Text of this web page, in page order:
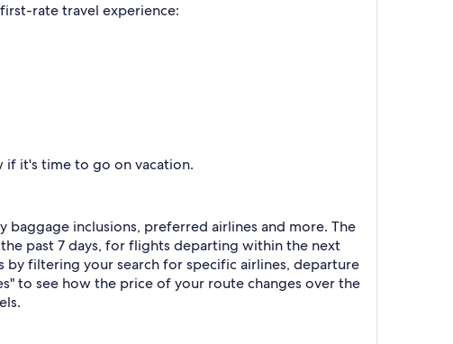
rate travel experience:
if it's time to go on vacation.
inclusions, preferred airlines and more. The
past 7 days, for flights departing within the next
by filtering your search for specific airlines, departure
to see how the price of your route changes over the